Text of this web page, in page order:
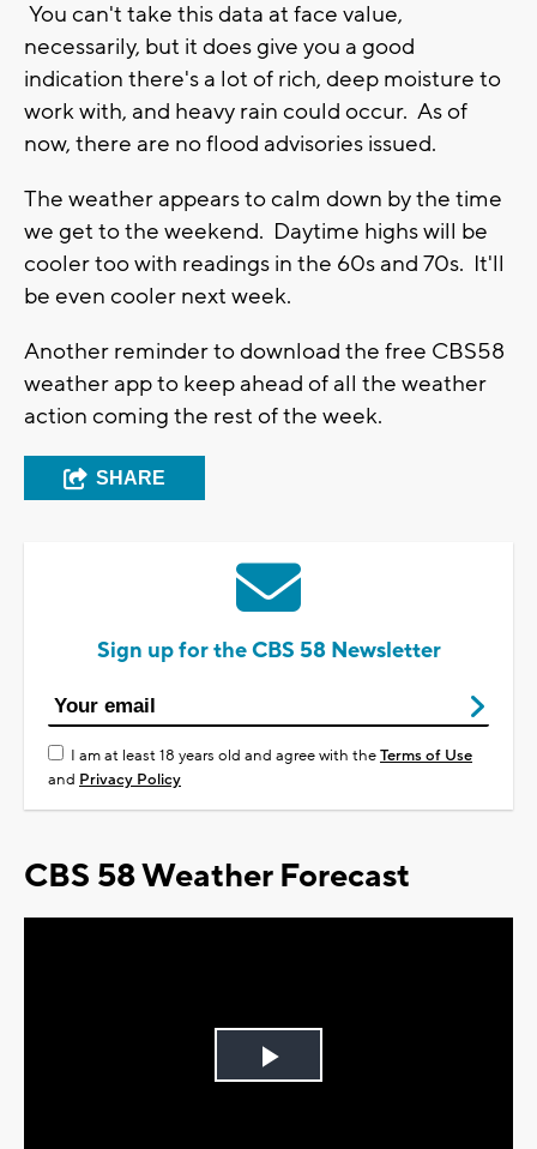
One of our computer models has between four
and five inch rainfall amounts falling, especially
north and west of the metro into Thursday
morning.
You can't take this data at face value,
indication there's a lot of rich, deep moisture to
work with, and heavy rain could occur. As of
now, there are no flood advisories issued.
The weather appears to calm down by the time
we get to the weekend. Daytime highs will be
cooler too with readings in the 60s and 70s. It'll
be even cooler next week.
weather app to keep ahead of all the weather
action coming the rest of the week.